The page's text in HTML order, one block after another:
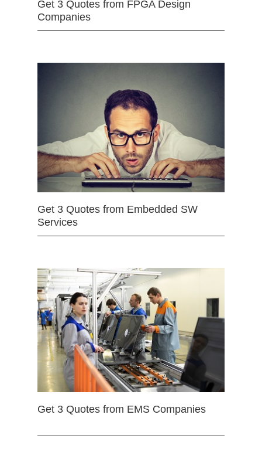
Get 3 Quotes from FPGA Design
Companies
Get 3 Quotes from Embedded SW
Services
Get 3 Quotes from EMS Companies